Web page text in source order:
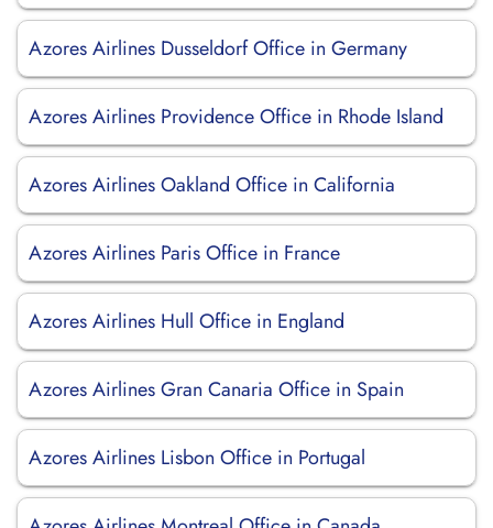
Azores Airlines Dusseldorf Office in Germany
Azores Airlines Providence Office in Rhode Island
Azores Airlines Oakland Office in California
Azores Airlines Paris Office in France
Azores Airlines Hull Office in England
Azores Airlines Gran Canaria Office in Spain
Azores Airlines Lisbon Office in Portugal